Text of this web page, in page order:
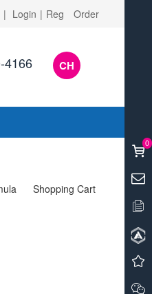
| Login | Reg Order
4166 CH
Shopping Cart
0